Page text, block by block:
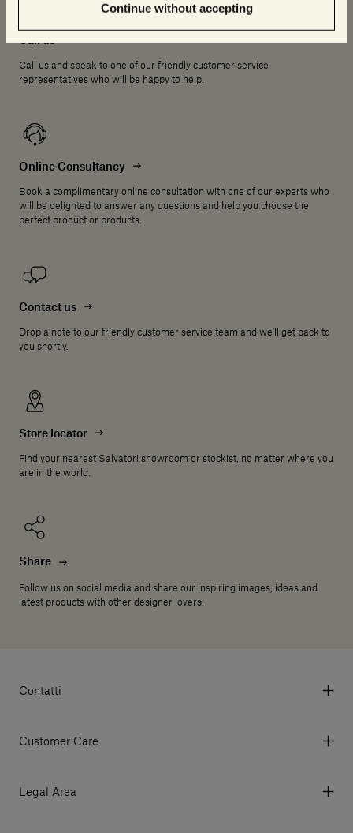
Continue without accepting
Call us
Call us and speak to one of our friendly customer service
representatives who will be happy to help.
Online Consultancy
Book a complimentary online consultation with one of our experts who
will be delighted to answer any questions and help you choose the
perfect product or products.
Contact us
Drop a note to our friendly customer service team and we'll get back to
you shortly.
Store locator
Find your nearest Salvatori showroom or stockist, no matter where you
are in the world.
Share
Follow us on social media and share our inspiring images, ideas and
latest products with other designer lovers.
Contatti
Tel. +39 0584 769200 - P.IVA 01748630462
© 2026 Salvatori
Customer Care
My Orders
Legal Area